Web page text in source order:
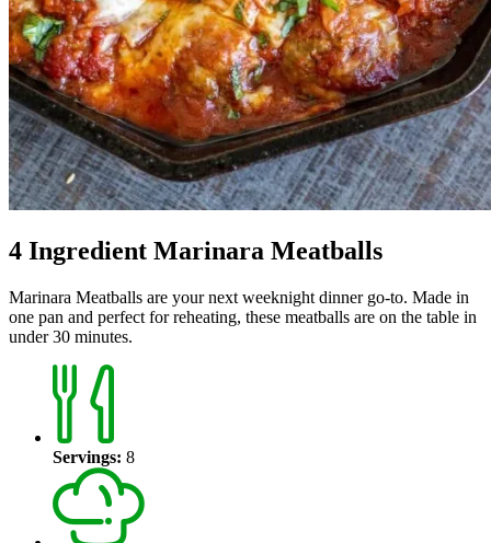
4 Ingredient Marinara Meatballs
Marinara Meatballs are your next weeknight dinner go-to. Made in
one pan and perfect for reheating, these meatballs are on the table in
under 30 minutes.
Servings: 8